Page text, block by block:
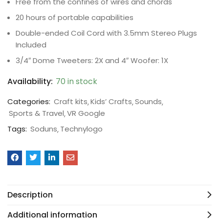
20 hours of portable capabilities
Double-ended Coil Cord with 3.5mm Stereo Plugs
Included
3/4″ Dome Tweeters: 2X and 4″ Woofer: 1X
Availability: 70 in stock
Categories: Craft kits Kids’ Crafts Sounds
Sports & Travel VR Google
Tags: Soduns Technylogo
Description
Additional information